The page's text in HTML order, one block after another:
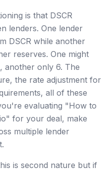
is that DSCR
lenders. One lender
DSCR while another
reserves. One might
another only 6. The
the rate adjustment for
all of these
evaluating "How to
for your deal, make
multiple lender
is second nature but if